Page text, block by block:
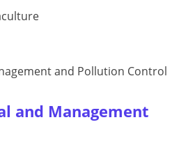
and Pollution Control
and Management